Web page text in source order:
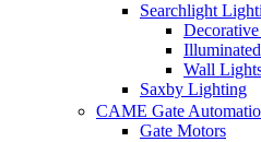
Searchlight
Wall
Saxby Lighting
CAME Gate
Gate Motors